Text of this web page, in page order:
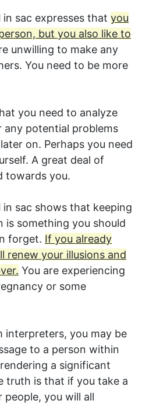
sac expresses that you
but you also like to
unwilling to make any
You need to be more
you need to analyze
potential problems
on. Perhaps you need
A great deal of
towards you.
sac shows that keeping
is something you should
forget. If you already
renew your illusions and
You are experiencing
or some
interpreters, you may be
to a person within
a significant
truth is that if you take a
you will all